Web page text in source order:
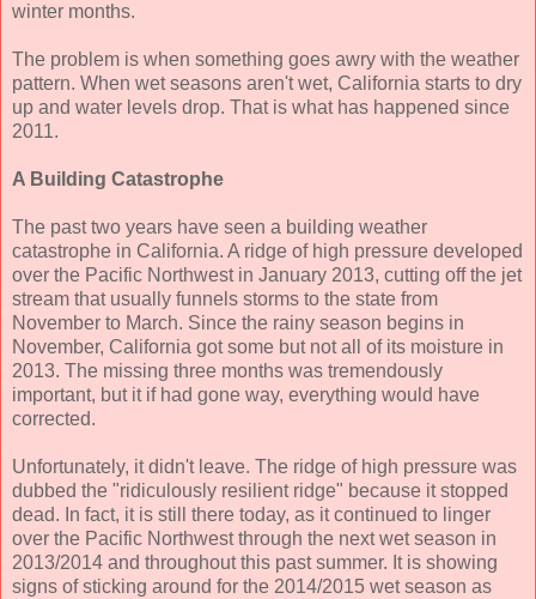
winter months.
The problem is when something goes awry with the weather
pattern. When wet seasons aren't wet, California starts to dry
up and water levels drop. That is what has happened since
2011.
A Building Catastrophe
The past two years have seen a building weather
catastrophe in California. A ridge of high pressure developed
over the Pacific Northwest in January 2013, cutting off the jet
stream that usually funnels storms to the state from
November to March. Since the rainy season begins in
November, California got some but not all of its moisture in
2013. The missing three months was tremendously
important, but it if had gone way, everything would have
corrected.
Unfortunately, it didn't leave. The ridge of high pressure was
dubbed the "ridiculously resilient ridge" because it stopped
dead. In fact, it is still there today, as it continued to linger
over the Pacific Northwest through the next wet season in
2013/2014 and throughout this past summer. It is showing
signs of sticking around for the 2014/2015 wet season as